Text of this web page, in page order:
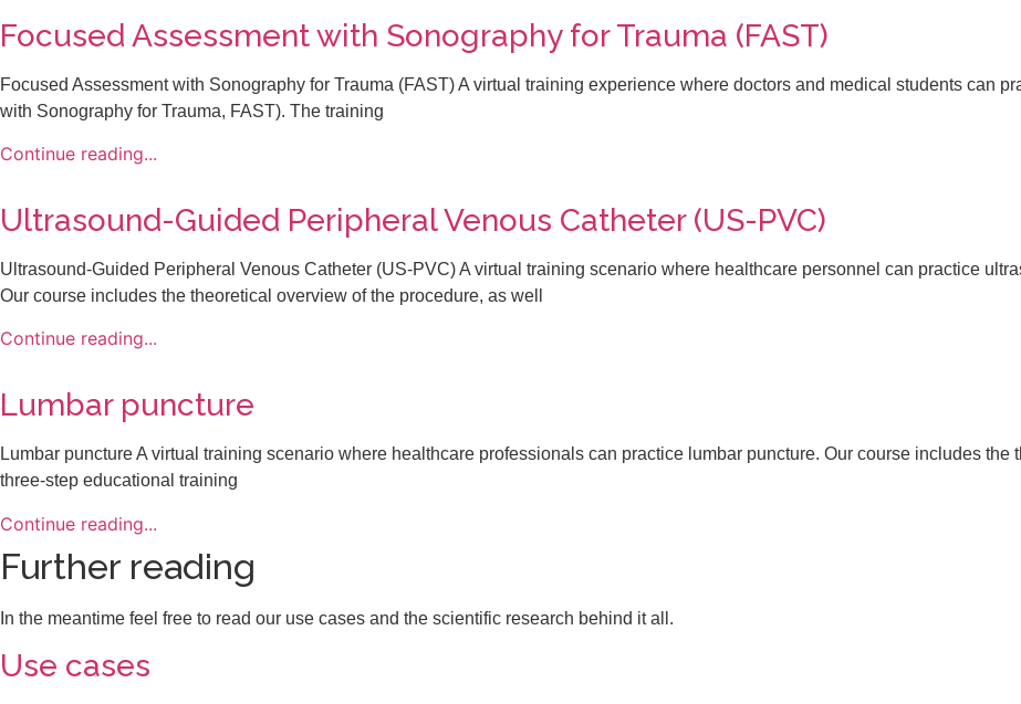
Focused Assessment with Sonography for Trauma (FAST)
Focused Assessment with Sonography for Trauma (FAST) A virtual training experience where doctors and medical students can
with Sonography for Trauma, FAST). The training
Continue reading...
Ultrasound-Guided Peripheral Venous Catheter (US-PVC)​
Ultrasound-Guided Peripheral Venous Catheter (US-PVC) A virtual training scenario where healthcare personnel can practice
Our course includes the theoretical overview of the procedure, as well
Continue reading...
Lumbar puncture
Lumbar puncture A virtual training scenario where healthcare professionals can practice lumbar puncture. Our course includes
three-step educational training
Continue reading...
Further reading
In the meantime feel free to read our use cases and the scientific research behind it all.
Use cases